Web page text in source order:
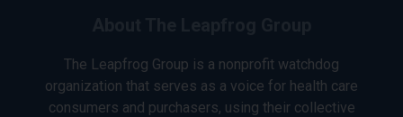
The Leapfrog Group is a nonprofit watchdog
organization that serves as a voice for health care
consumers and purchasers, using their collective